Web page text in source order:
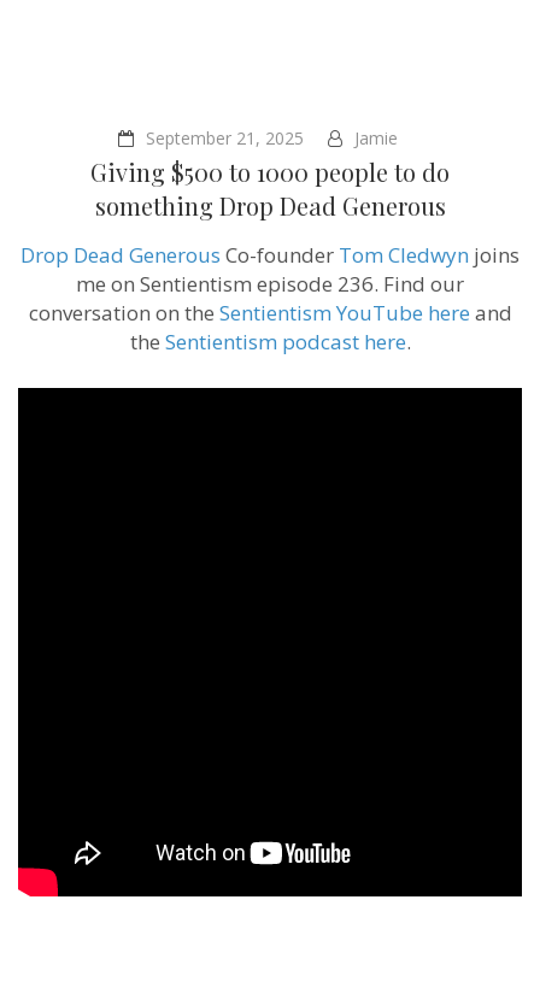
September 21, 2025 Jamie
Giving $500 to 1000 people to do
something ‪Drop Dead Generous
Drop Dead Generous Co-founder Tom Cledwyn joins
me on Sentientism episode 236. Find our
conversation on the Sentientism YouTube here and
the Sentientism podcast here.